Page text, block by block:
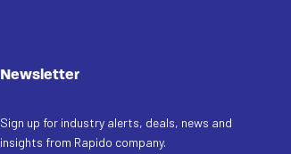
Newsletter
Sign up for industry alerts, deals, news and
insights from Rapido company.